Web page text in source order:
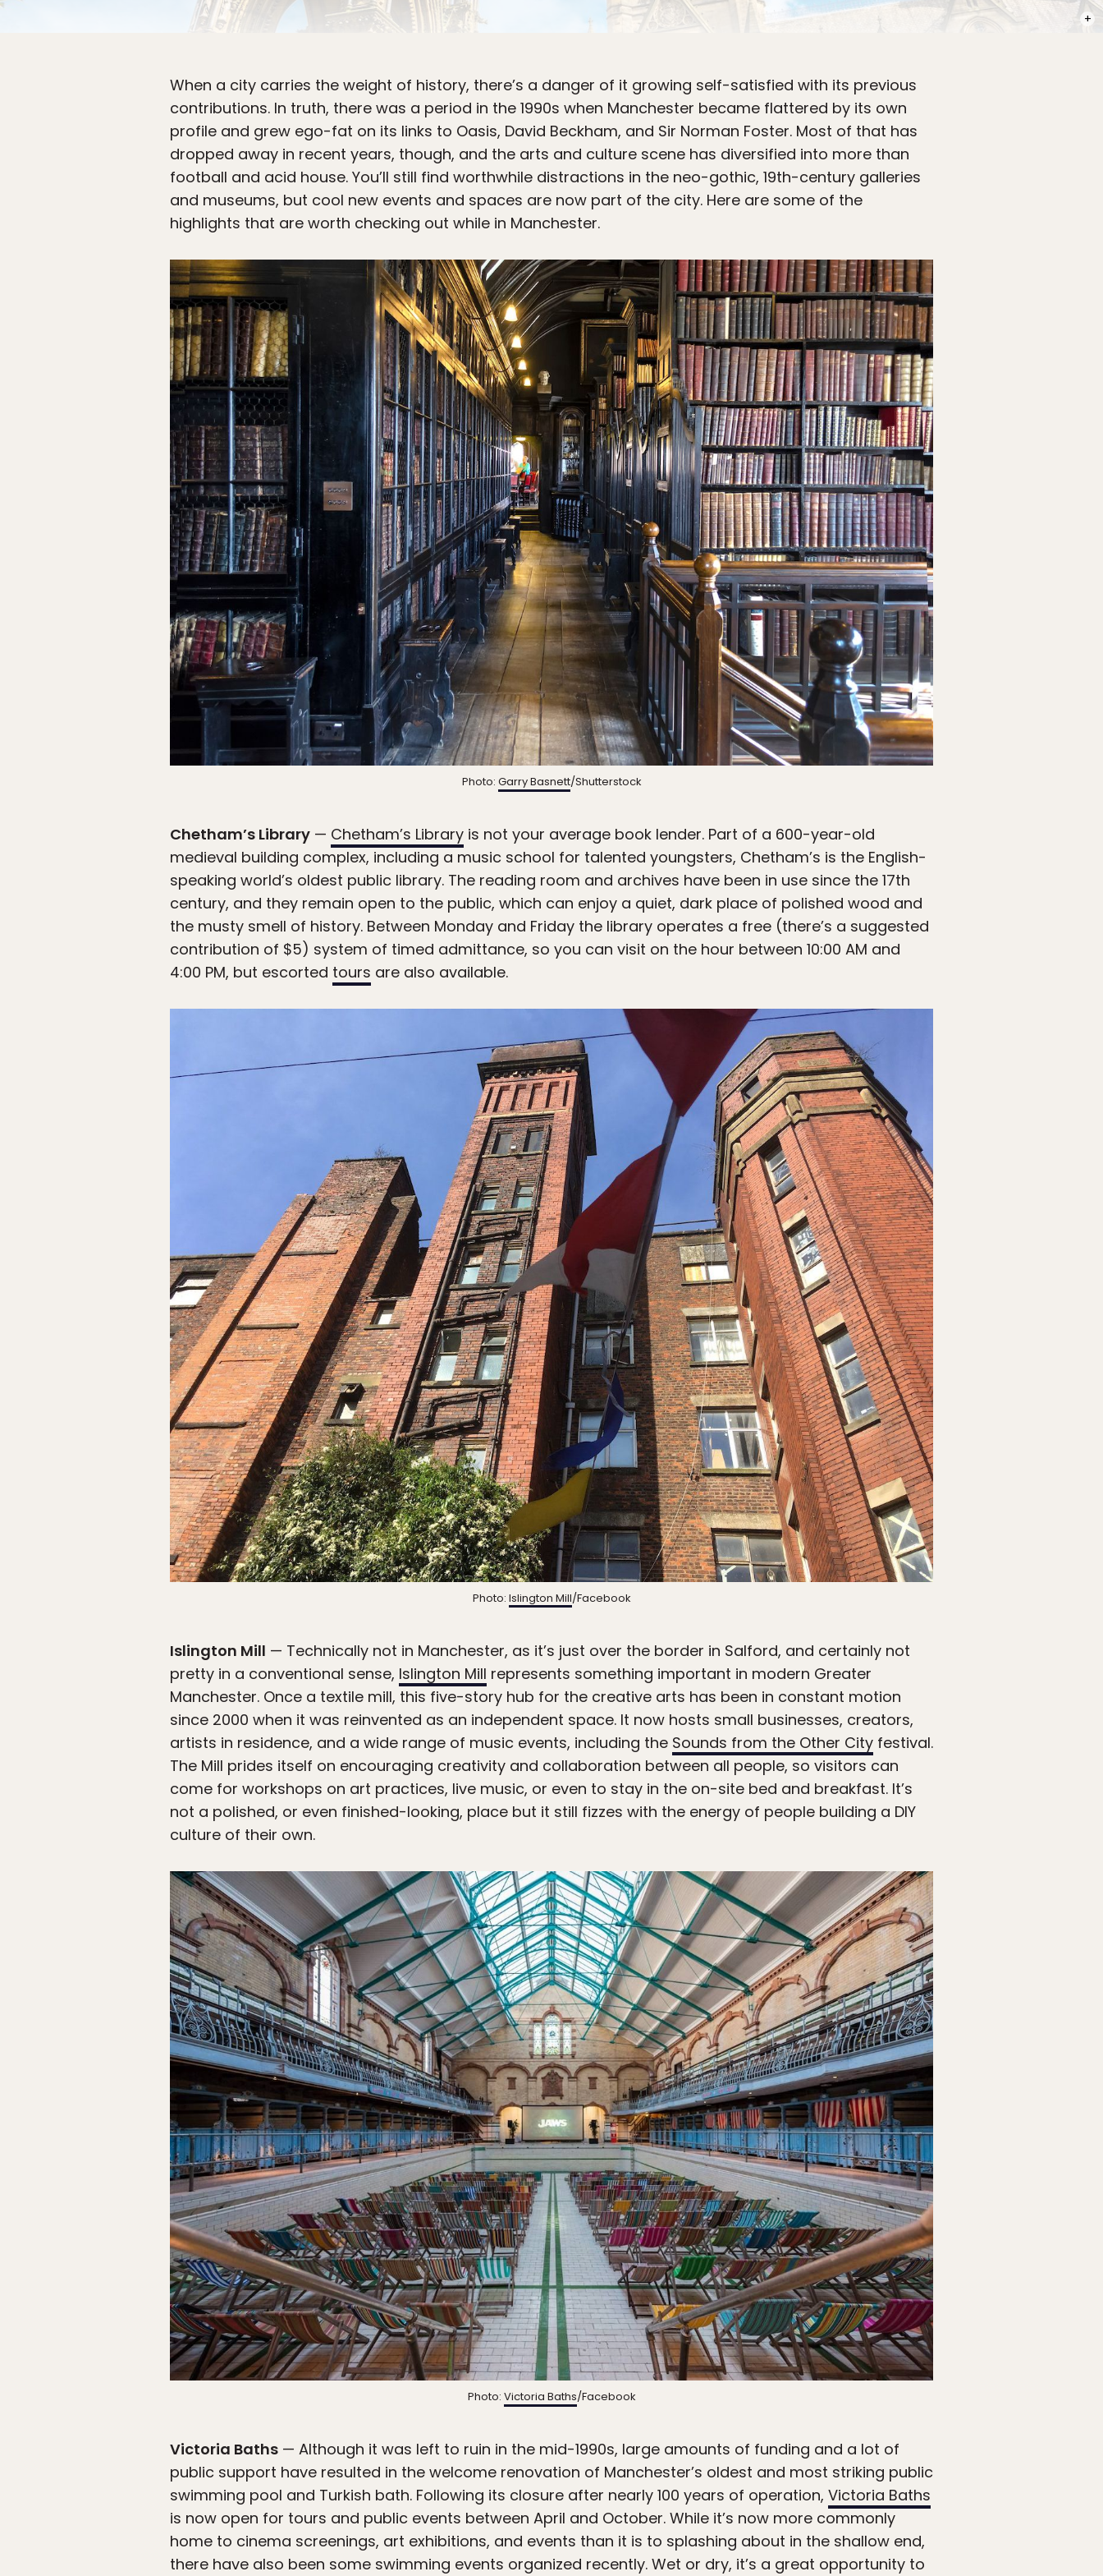
When a city carries the weight of history, there’s a danger of it growing self-satisfied with its previous
contributions. In truth, there was a period in the 1990s when Manchester became flattered by its own
profile and grew ego-fat on its links to Oasis, David Beckham, and Sir Norman Foster. Most of that has
dropped away in recent years, though, and the arts and culture scene has diversified into more than
football and acid house. You’ll still find worthwhile distractions in the neo-gothic, 19th-century galleries
and museums, but cool new events and spaces are now part of the city. Here are some of the
highlights that are worth checking out while in Manchester.
Photo: Garry Basnett/Shutterstock
Chetham’s Library — Chetham’s Library is not your average book lender. Part of a 600-year-old
medieval building complex, including a music school for talented youngsters, Chetham’s is the English-
speaking world’s oldest public library. The reading room and archives have been in use since the 17th
century, and they remain open to the public, which can enjoy a quiet, dark place of polished wood and
the musty smell of history. Between Monday and Friday the library operates a free (there’s a suggested
contribution of $5) system of timed admittance, so you can visit on the hour between 10:00 AM and
4:00 PM, but escorted tours are also available.
Photo: Islington Mill/Facebook
Islington Mill — Technically not in Manchester, as it’s just over the border in Salford, and certainly not
pretty in a conventional sense, Islington Mill represents something important in modern Greater
Manchester. Once a textile mill, this five-story hub for the creative arts has been in constant motion
since 2000 when it was reinvented as an independent space. It now hosts small businesses, creators,
artists in residence, and a wide range of music events, including the Sounds from the Other City festival.
The Mill prides itself on encouraging creativity and collaboration between all people, so visitors can
come for workshops on art practices, live music, or even to stay in the on-site bed and breakfast. It’s
not a polished, or even finished-looking, place but it still fizzes with the energy of people building a DIY
culture of their own.
Photo: Victoria Baths/Facebook
Victoria Baths — Although it was left to ruin in the mid-1990s, large amounts of funding and a lot of
public support have resulted in the welcome renovation of Manchester’s oldest and most striking public
swimming pool and Turkish bath. Following its closure after nearly 100 years of operation, Victoria Baths
is now open for tours and public events between April and October. While it’s now more commonly
home to cinema screenings, art exhibitions, and events than it is to splashing about in the shallow end,
there have also been some swimming events organized recently. Wet or dry, it’s a great opportunity to